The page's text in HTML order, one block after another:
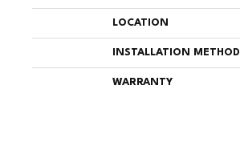
LOCATION
INSTALLATION METHOD
WARRANTY